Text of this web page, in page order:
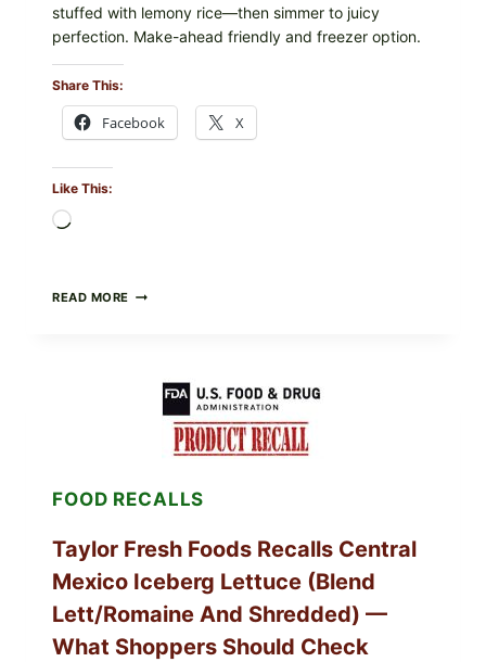
stuffed with lemony rice—then simmer to juicy
perfection. Make-ahead friendly and freezer option.
Share This:
Facebook X
Like This:
READ MORE GREEK-
(DOLMA/SARMA)
FOOD RECALLS
Taylor Fresh Foods Recalls Central
Mexico Iceberg Lettuce (Blend
Lett/romaine And Shredded) —
What Shoppers Should Check